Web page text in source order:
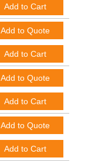
Add to Cart
Add to Quote
Add to Cart
Add to Quote
Add to Cart
Add to Quote
Add to Cart